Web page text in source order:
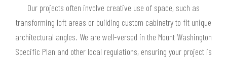
Our projects often involve creative use of space, such as
transforming loft areas or building custom cabinetry to fit unique
architectural angles. We are well-versed in the Mount Washington
Specific Plan and other local regulations, ensuring your project is